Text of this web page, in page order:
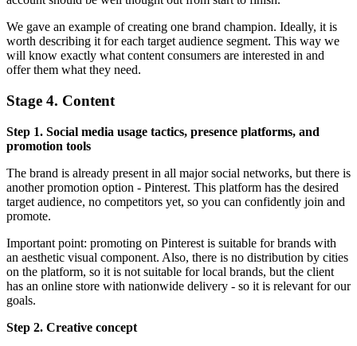
We gave an example of creating one brand champion. Ideally, it is
worth describing it for each target audience segment. This way we
will know exactly what content consumers are interested in and
offer them what they need.
Stage 4. Content
Step 1. Social media usage tactics, presence platforms, and
promotion tools
The brand is already present in all major social networks, but there is
another promotion option - Pinterest. This platform has the desired
target audience, no competitors yet, so you can confidently join and
promote.
Important point: promoting on Pinterest is suitable for brands with
an aesthetic visual component. Also, there is no distribution by cities
on the platform, so it is not suitable for local brands, but the client
has an online store with nationwide delivery - so it is relevant for our
goals.
Step 2. Creative concept